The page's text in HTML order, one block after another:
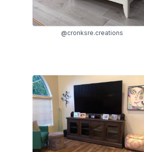
@cronksre.creations